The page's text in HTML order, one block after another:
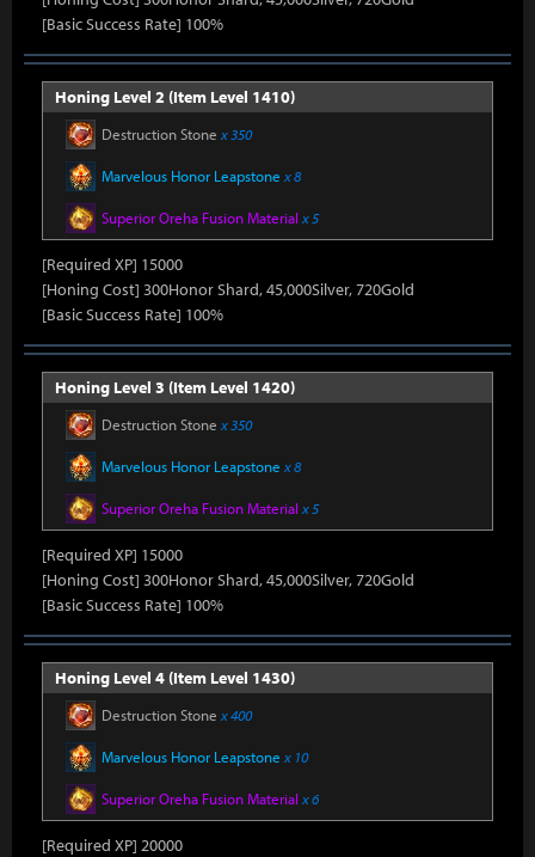
[Basic Success Rate] 100%
Honing Level 2 (Item Level 1410)
Destruction Stone x 350
Marvelous Honor Leapstone x 8
Superior Oreha Fusion Material x 5
[Required XP] 15000
[Honing Cost] 300Honor Shard, 45,000Silver, 720Gold
[Basic Success Rate] 100%
Honing Level 3 (Item Level 1420)
Destruction Stone x 350
Marvelous Honor Leapstone x 8
Superior Oreha Fusion Material x 5
[Required XP] 15000
[Honing Cost] 300Honor Shard, 45,000Silver, 720Gold
[Basic Success Rate] 100%
Honing Level 4 (Item Level 1430)
Destruction Stone x 400
Marvelous Honor Leapstone x 10
Superior Oreha Fusion Material x 6
[Required XP] 20000